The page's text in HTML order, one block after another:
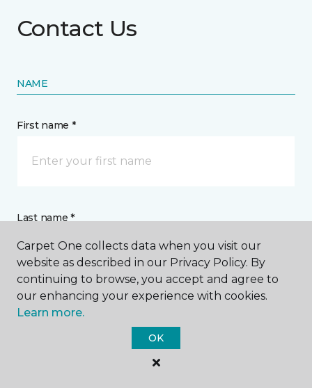
Contact Us
NAME
First name *
Last name *
CONTACT
How would you like us to contact you? *
Carpet One collects data when you visit our
website as described in our Privacy Policy. By
continuing to browse, you accept and agree to
our enhancing your experience with cookies.
Learn more.
OK